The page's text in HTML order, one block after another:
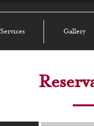
Services Gallery